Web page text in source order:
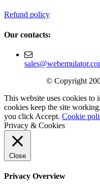
Refund policy
Our contacts:
© Copyright
This website uses cookies to
cookies keep the site
you click Accept. Cookie
Privacy & Cookies
Close
Privacy Overview